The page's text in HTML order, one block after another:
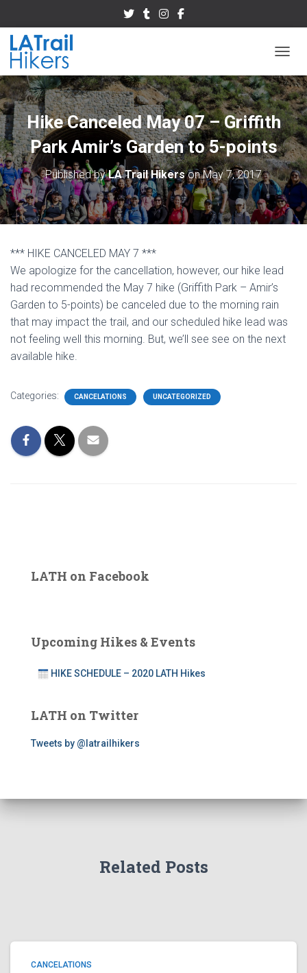
Hike Canceled May 07 – Griffith
Park Amir’s Garden to 5-points
Published byLA Trail HikersonMay 7, 2017
*** HIKE CANCELED MAY 7 ***
We apologize for the cancellation, however, our hike lead
had recommended the May 7 hike (Griffith Park – Amir’s
Garden to 5-points) be canceled due to the morning rain
that may impact the trail, and our scheduled hike lead was
not feeling well this morning. But, we’ll see see on the next
available hike.
Categories: CANCELATIONS UNCATEGORIZED
LATH on Facebook
Upcoming Hikes & Events
HIKE SCHEDULE – 2020 LATH Hikes
LATH on Twitter
Tweets by @latrailhikers
Related Posts
CANCELATIONS